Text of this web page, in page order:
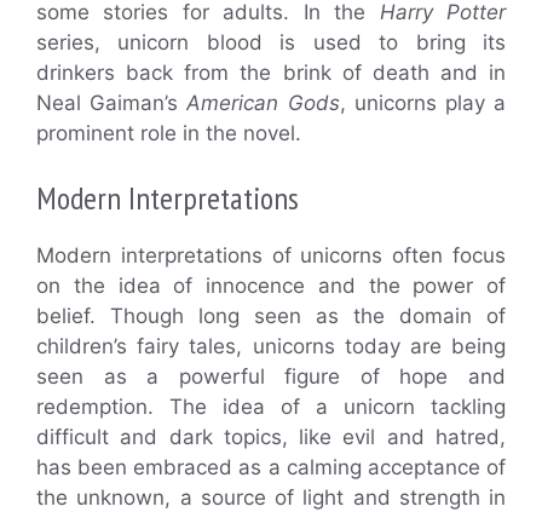
some stories for adults. In the Harry Potter
series, unicorn blood is used to bring its
drinkers back from the brink of death and in
Neal Gaiman’sAmerican Gods, unicorns play a
prominent role in the novel.
Modern Interpretations
Modern interpretations of unicorns often focus
on the idea of innocence and the power of
belief. Though long seen as the domain of
children’s fairy tales, unicorns today are being
seen as a powerful figure of hope and
redemption. The idea of a unicorn tackling
difficult and dark topics, like evil and hatred,
has been embraced as a calming acceptance of
the unknown, a source of light and strength in